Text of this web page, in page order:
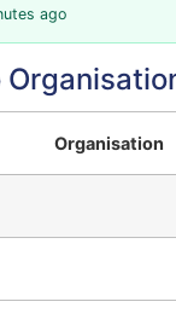
ago
Organisation